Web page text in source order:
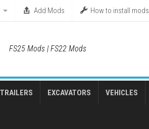
Add Mods How to install mods
FS25 Mods | FS22 Mods
TRAILERS EXCAVATORS VEHICLES